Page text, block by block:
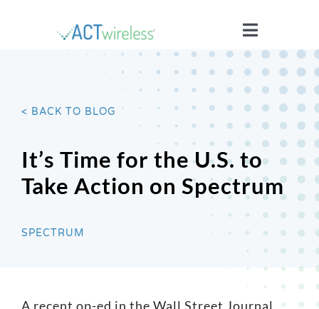
Toggle
YOUR STORIES
ISSUES
< BACK TO BLOG
It’s Time for the U.S. to
Take Action on Spectrum
SPECTRUM
A recent op-ed in the Wall Street Journal,